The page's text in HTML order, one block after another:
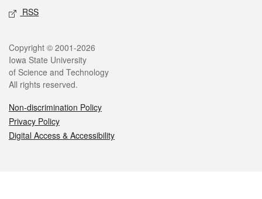
RSS
Legal
Copyright © 2001-2026
Iowa State University
of Science and Technology
All rights reserved.
Non-discrimination Policy
Privacy Policy
Digital Access & Accessibility